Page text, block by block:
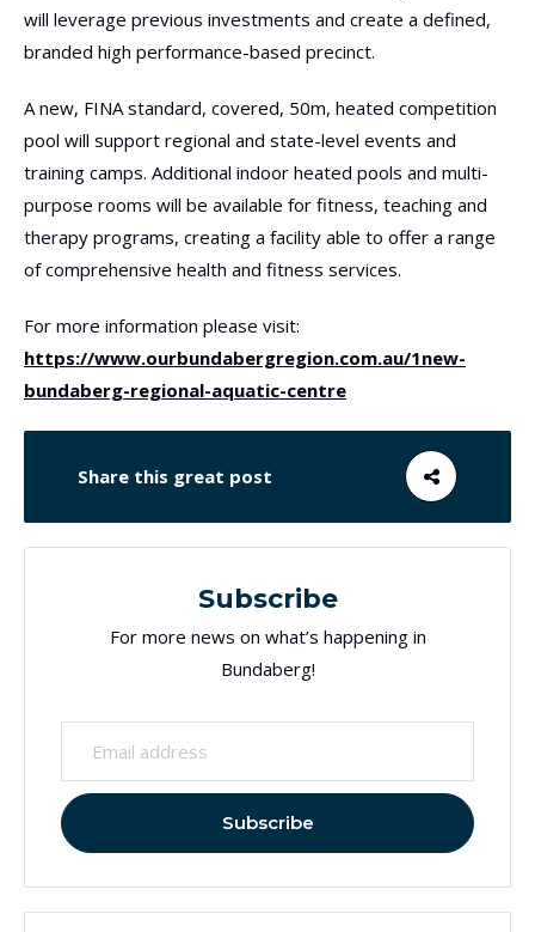
will leverage previous investments and create a defined,
branded high performance-based precinct.
A new, FINA standard, covered, 50m, heated competition
pool will support regional and state-level events and
training camps. Additional indoor heated pools and multi-
purpose rooms will be available for fitness, teaching and
therapy programs, creating a facility able to offer a range
of comprehensive health and fitness services.
For more information please visit:
https://www.ourbundabergregion.com.au/1new-
bundaberg-regional-aquatic-centre
Share this great post
Subscribe
For more news on what’s happening in
Bundaberg!